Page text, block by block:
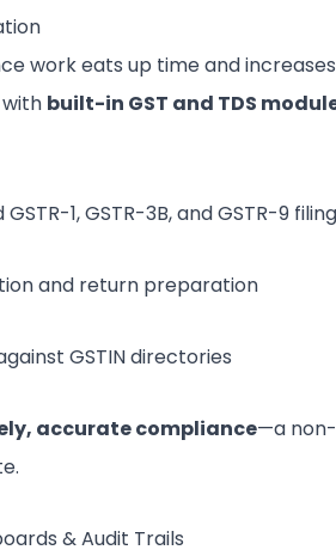
work eats up time and
built-in GST and TDS
1, GSTR-3B, and GSTR-9 filing
and return preparation
GSTIN directories
accurate compliance—a
& Audit Trails